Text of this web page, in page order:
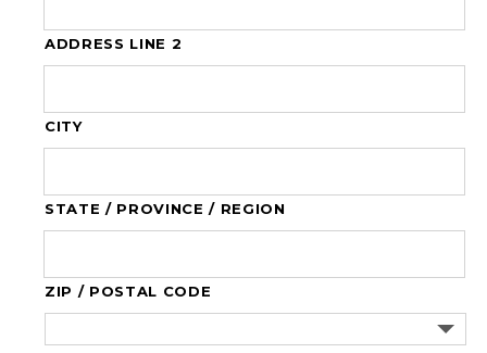
ADDRESS LINE 2
CITY
STATE / PROVINCE / REGION
ZIP / POSTAL CODE